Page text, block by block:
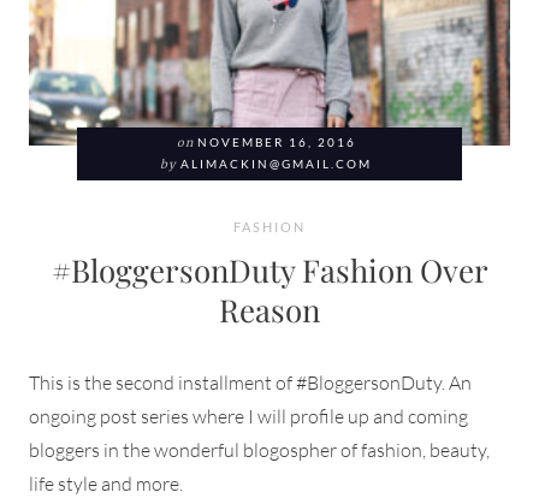
on NOVEMBER 16, 2016
by ALIMACKIN@GMAIL.COM
FASHION
#BloggersonDuty Fashion Over
Reason
This is the second installment of #BloggersonDuty. An
ongoing post series where I will profile up and coming
bloggers in the wonderful blogospher of fashion, beauty,
life style and more.